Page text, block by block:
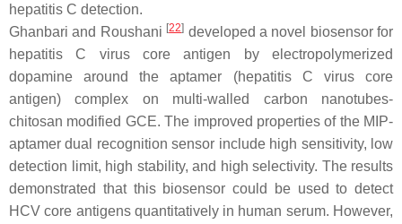
hepatitis C detection.
Ghanbari and Roushani [22] developed a novel biosensor for
hepatitis C virus core antigen by electropolymerized
dopamine around the aptamer (hepatitis C virus core
antigen) complex on multi-walled carbon nanotubes-
chitosan modified GCE. The improved properties of the MIP-
aptamer dual recognition sensor include high sensitivity, low
detection limit, high stability, and high selectivity. The results
demonstrated that this biosensor could be used to detect
HCV core antigens quantitatively in human serum. However,